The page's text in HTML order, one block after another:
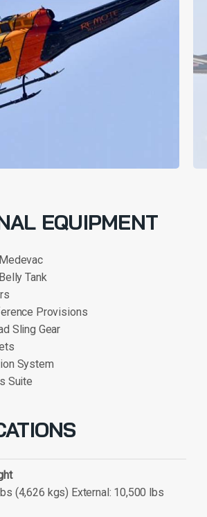
EQUIPMENT
Tank
Provisions
Sling Gear
System
Suite
(4,626 kgs) External: 10,500 lbs